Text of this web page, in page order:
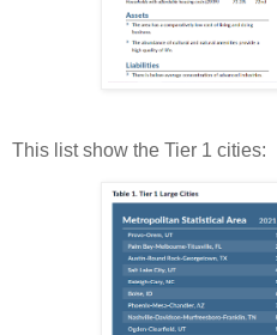
This list show the Tier 1 cities: